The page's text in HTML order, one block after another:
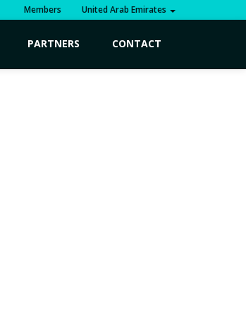
Members United Arab Emirates
PARTNERS CONTACT